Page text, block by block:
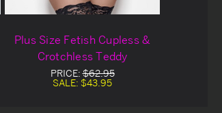
Plus Size Fetish Cupless &
Crotchless Teddy
PRICE:$62.95
SALE: $43.95